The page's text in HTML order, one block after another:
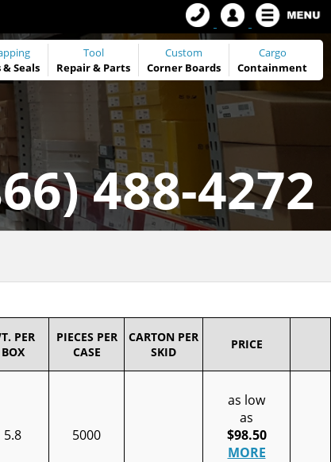
&Seals
Tool
Repair & Parts
Custom
Corner Boards
Cargo
Containment
488-4272
PER
BOX
PIECES PER
CASE
CARTON PER
SKID
PRICE
5.8 5000
as low
as
$98.50
MORE